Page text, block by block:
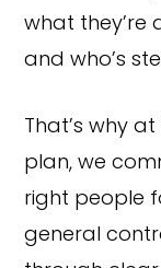
what they’re
and who’s
That’s why
plan, we
right people
general